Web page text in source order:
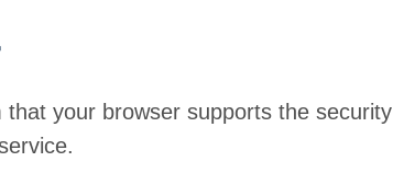
your browser supports the security